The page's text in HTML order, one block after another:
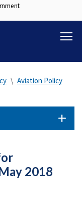
Aviation Policy
2018